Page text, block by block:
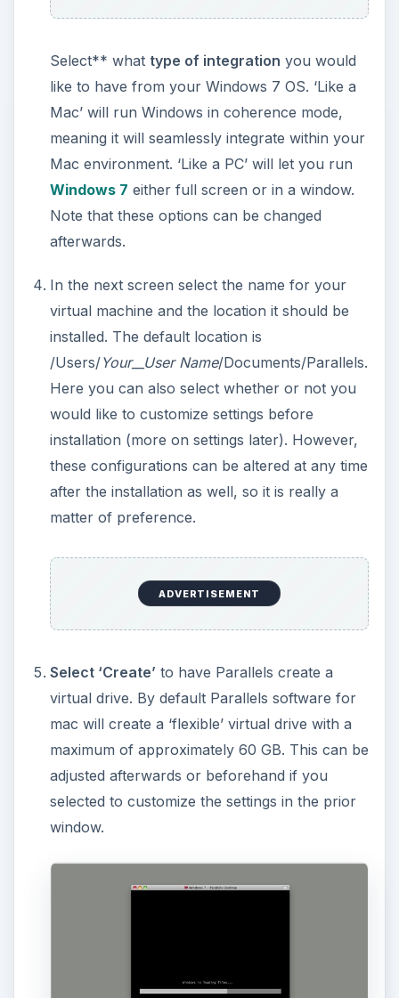
Select** what type of integration you would
like to have from your Windows 7 OS. ‘Like a
Mac’ will run Windows in coherence mode,
meaning it will seamlessly integrate within your
Mac environment. ‘Like a PC’ will let you run
Windows 7 either full screen or in a window.
Note that these options can be changed
afterwards.
In the next screen select the name for your
virtual machine and the location it should be
installed. The default location is
/Users/Your__User Name/Documents/Parallels.
Here you can also select whether or not you
would like to customize settings before
installation (more on settings later). However,
these configurations can be altered at any time
after the installation as well, so it is really a
matter of preference.
ADVERTISEMENT
Select ‘Create’ to have Parallels create a
virtual drive. By default Parallels software for
mac will create a ‘flexible’ virtual drive with a
maximum of approximately 60 GB. This can be
adjusted afterwards or beforehand if you
selected to customize the settings in the prior
window.